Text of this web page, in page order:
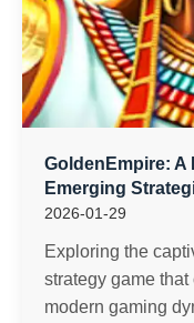
GoldenEmpire: A
Emerging
2026-01-29
Exploring the
strategy game
modern gaming